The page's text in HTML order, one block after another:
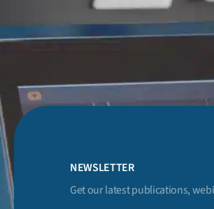
NEWSLETTER
Get our latest publications,